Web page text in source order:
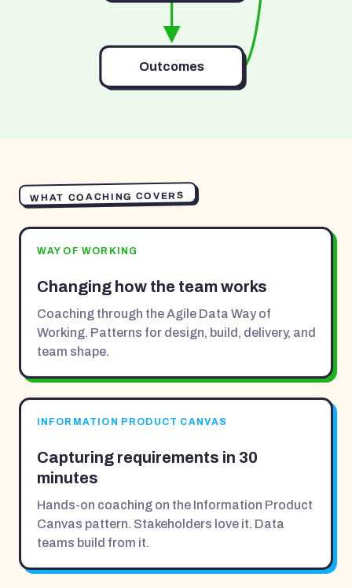
Outcomes
WHAT COACHING COVERS
WAY OF WORKING
Changing how the team works
Coaching through the Agile Data Way of
Working. Patterns for design, build, delivery, and
team shape.
INFORMATION PRODUCT CANVAS
Capturing requirements in 30
minutes
Hands-on coaching on the Information Product
Canvas pattern. Stakeholders love it. Data
teams build from it.